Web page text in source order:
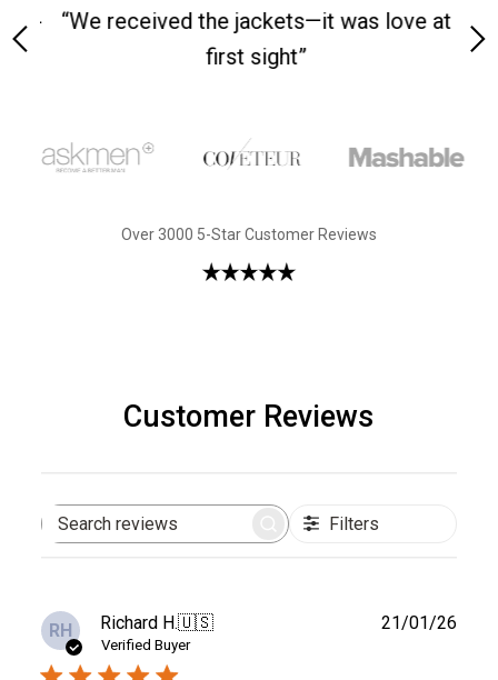
“We received the jackets—it was love at
first sight”
Over 3000 5-Star Customer Reviews
Customer Reviews
Search
Filters
RH Richard H.🇺🇸
Verified Buyer
21/01/26